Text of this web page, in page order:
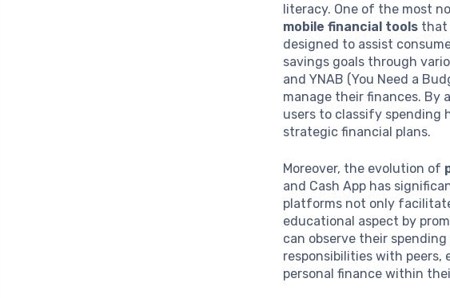
literacy. One of the most
mobile financial tools that
designed to assist
savings goals through
and YNAB (You Need a
manage their finances. By
users to classify spending
strategic financial plans.
Moreover, the evolution of
and Cash App has
platforms not only
educational aspect by
can observe their
responsibilities with
personal finance within